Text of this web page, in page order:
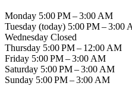
Monday 5:00 PM – 3:00 AM
Tuesday (today) 5:00 PM – 3:00
Wednesday Closed
Thursday 5:00 PM – 12:00 AM
Friday 5:00 PM – 3:00 AM
Saturday 5:00 PM – 3:00 AM
Sunday 5:00 PM – 3:00 AM